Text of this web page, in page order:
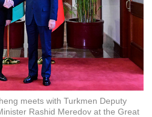
meets with Turkmen Deputy
Rashid Meredov at the Great